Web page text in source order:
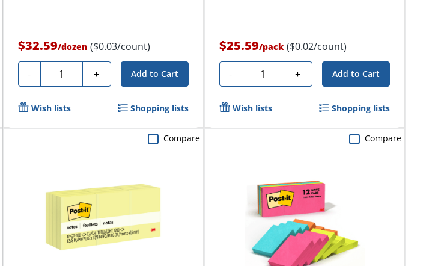
$32.59/dozen ($0.03/count)
- Quantity + Add to Cart
Wish lists Shopping lists
$25.59/pack ($0.02/count)
- Quantity + Add to Cart
Wish lists Shopping lists
Compare Compare